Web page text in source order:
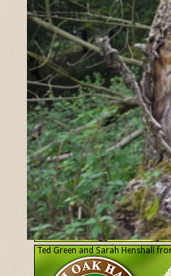
Ted Green and Sarah Henshall